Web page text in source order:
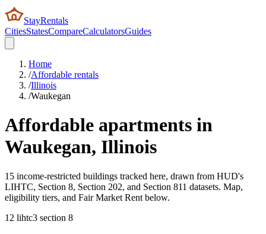
StayRentals
CitiesStatesCompareCalculatorsGuides
Home
/Affordable rentals
/Illinois
/Waukegan
Affordable apartments in
Waukegan, Illinois
15 income-restricted buildings tracked here, drawn from HUD's
LIHTC, Section 8, Section 202, and Section 811 datasets. Map,
eligibility tiers, and Fair Market Rent below.
12 lihtc3 section 8